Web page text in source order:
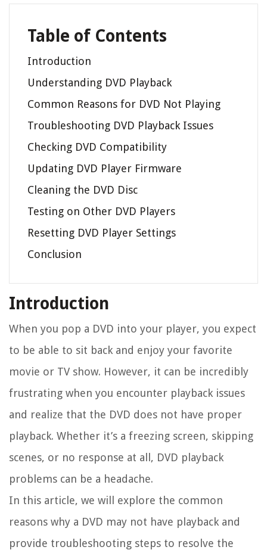
Table of Contents
Introduction
Understanding DVD Playback
Common Reasons for DVD Not Playing
Troubleshooting DVD Playback Issues
Checking DVD Compatibility
Updating DVD Player Firmware
Cleaning the DVD Disc
Testing on Other DVD Players
Resetting DVD Player Settings
Conclusion
Introduction
When you pop a DVD into your player, you expect
to be able to sit back and enjoy your favorite
movie or TV show. However, it can be incredibly
frustrating when you encounter playback issues
and realize that the DVD does not have proper
playback. Whether it’s a freezing screen, skipping
scenes, or no response at all, DVD playback
problems can be a headache.
In this article, we will explore the common
reasons why a DVD may not have playback and
provide troubleshooting steps to resolve the